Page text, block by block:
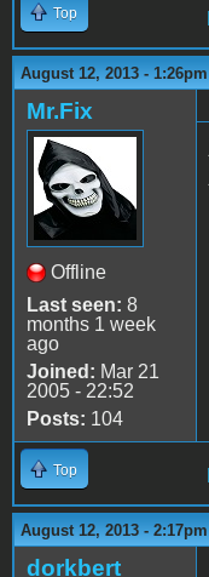
Top
August 12, 2013 - 1:26pm
Mr.Fix
Offline
Last seen: 8
months 1 week
ago
Joined: Mar 21
2005 - 22:52
Posts: 104
Top
August 12, 2013 - 2:17pm
dorkbert